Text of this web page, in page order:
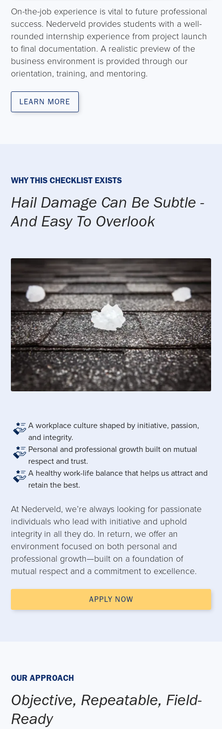
On-the-job experience is vital to future professional
success. Nederveld provides students with a well-
rounded internship experience from project launch
to final documentation. A realistic preview of the
business environment is provided through our
orientation, training, and mentoring.
LEARN MORE
A workplace culture shaped by initiative, passion,
and integrity.
Personal and professional growth built on mutual
respect and trust.
A healthy work-life balance that helps us attract and
retain the best.
WHY THIS CHECKLIST EXISTS
Hail Damage Can Be Subtle -
And Easy To Overlook
At Nederveld, we’re always looking for passionate
individuals who lead with initiative and uphold
integrity in all they do. In return, we offer an
environment focused on both personal and
professional growth—built on a foundation of
mutual respect and a commitment to excellence.
APPLY NOW
OUR APPROACH
Objective, Repeatable, Field-
Ready